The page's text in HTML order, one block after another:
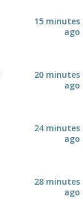
15 minutes
ago
20 minutes
ago
24 minutes
ago
28 minutes
ago